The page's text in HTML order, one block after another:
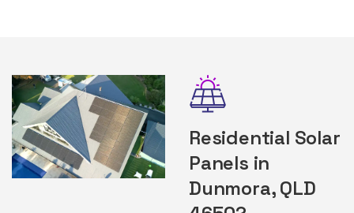
Residential Solar
Panels in
Dunmora, QLD